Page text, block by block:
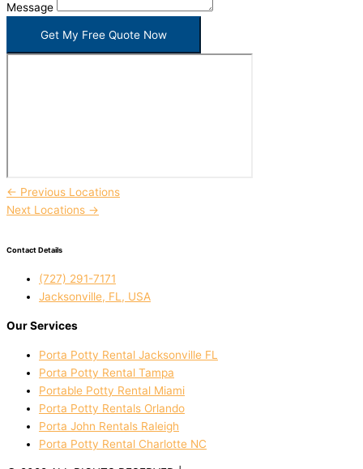
Message
Get My Free Quote Now
← Previous Locations
Next Locations →
Contact Details
(727) 291-7171
Jacksonville, FL, USA
Our Services
Porta Potty Rental Jacksonville FL
Porta Potty Rental Tampa
Portable Potty Rental Miami
Porta Potty Rentals Orlando
Porta John Rentals Raleigh
Porta Potty Rental Charlotte NC